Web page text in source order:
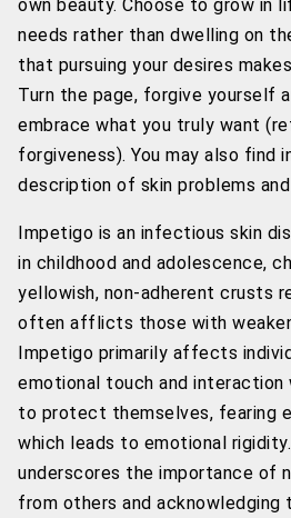
own beauty. Choose to grow in
needs rather than dwelling on
that pursuing your desires
Turn the page, forgive yourself
embrace what you truly want
forgiveness). You may also find
description of skin problems
Impetigo is an infectious skin
in childhood and adolescence,
yellowish, non-adherent crusts
often afflicts those with
Impetigo primarily affects
emotional touch and
to protect themselves, fearing
which leads to emotional
underscores the importance of
from others and acknowledging